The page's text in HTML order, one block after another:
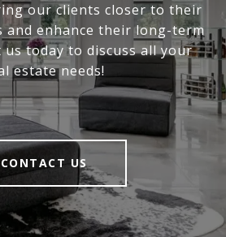
our clients closer to their
and enhance their long-term
us today to discuss all your
estate needs!
CONTACT US